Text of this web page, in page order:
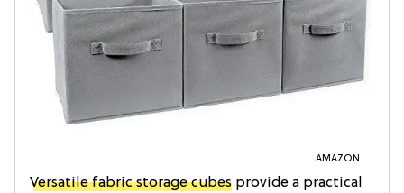
AMAZON
Versatile fabric storage cubes provide a practical